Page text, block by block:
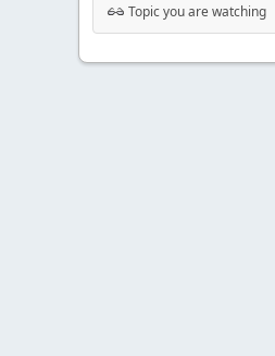
Topic you are watching